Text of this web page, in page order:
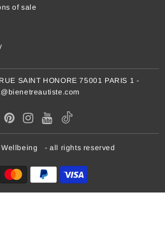
of sale
SAINT HONORE 75001 PARIS 1 -
- all rights reserved